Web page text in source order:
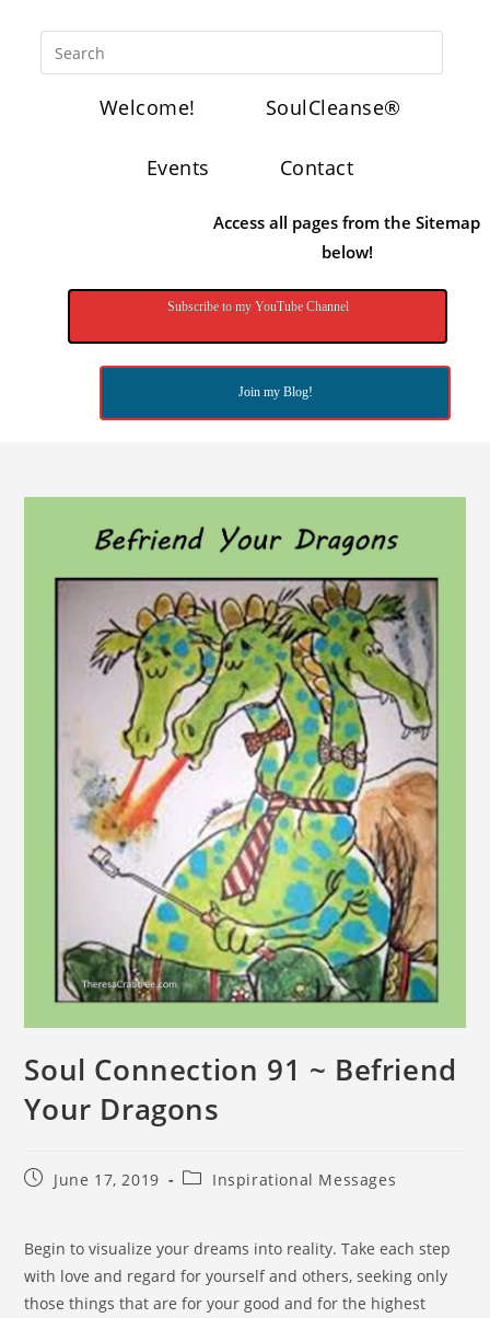
Welcome! SoulCleanse®
Events Contact
Access all pages from the Sitemap
below!
Subscribe to my YouTube Channel
Join my Blog!
Soul Connection 91 ~ Befriend
Your Dragons
June 17, 2019 Inspirational Messages
Begin to visualize your dreams into reality. Take each step
with love and regard for yourself and others, seeking only
those things that are for your good and for the highest